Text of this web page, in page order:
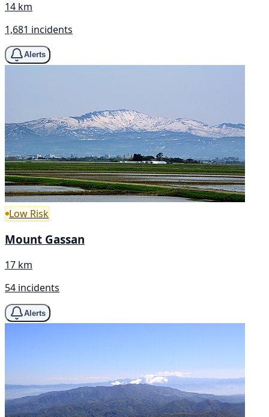
14 km
1,681 incidents
Alerts
Low Risk
Mount Gassan
17 km
54 incidents
Alerts